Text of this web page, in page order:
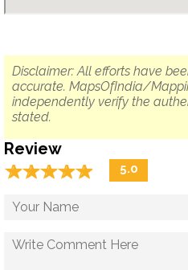
Disclaimer: All efforts have
accurate. MapsOfIndia/
independently verify the
stated.
Review
☆☆☆☆☆
★★★★★ 5.0